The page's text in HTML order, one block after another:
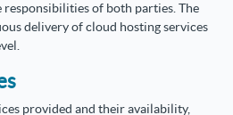
responsibilities of both parties. The
delivery of cloud hosting services
provided and their availability,